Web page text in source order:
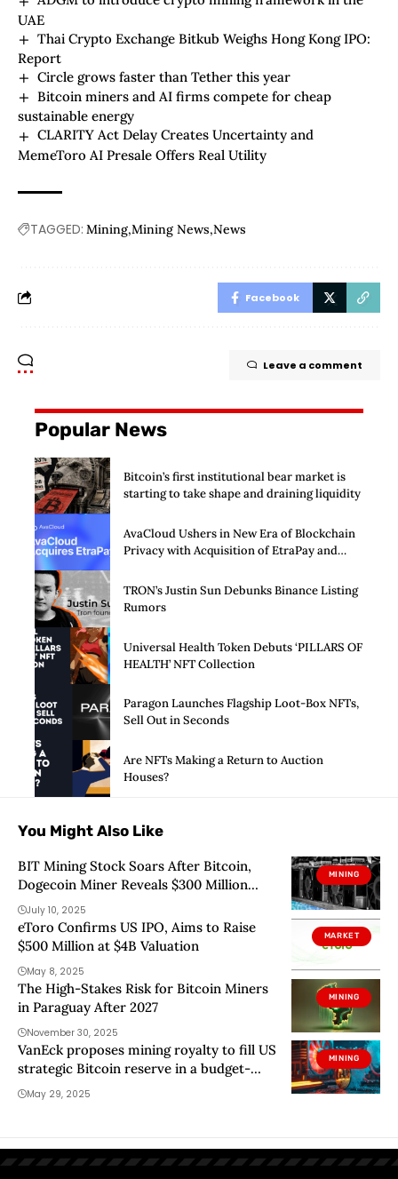
UAE
Thai Crypto Exchange Bitkub Weighs Hong Kong IPO:
Report
Circle grows faster than Tether this year
Bitcoin miners and AI firms compete for cheap
sustainable energy
CLARITY Act Delay Creates Uncertainty and
MemeToro AI Presale Offers Real Utility
TAGGED: Mining Mining News News
Facebook
Leave a comment
Popular News
Bitcoin’s first institutional bear market is
starting to take shape and draining liquidity
AvaCloud Ushers in New Era of Blockchain
Privacy with Acquisition of EtraPay and
TRON’s Justin Sun Debunks Binance Listing
Rumors
Universal Health Token Debuts ‘PILLARS OF
HEALTH’ NFT Collection
Paragon Launches Flagship Loot-Box NFTs,
Sell Out in Seconds
Are NFTs Making a Return to Auction
Houses?
You Might Also Like
MINING
BIT Mining Stock Soars After Bitcoin,
Dogecoin Miner Reveals $300 Million
Solana Pivot
July 10, 2025
MARKET
eToro Confirms US IPO, Aims to Raise
$500 Million at $4B Valuation
May 8, 2025
MINING
The High-Stakes Risk for Bitcoin Miners
in Paraguay After 2027
November 30, 2025
MINING
VanEck proposes mining royalty to fill US
strategic Bitcoin reserve in a budget-
neutral way
May 29, 2025